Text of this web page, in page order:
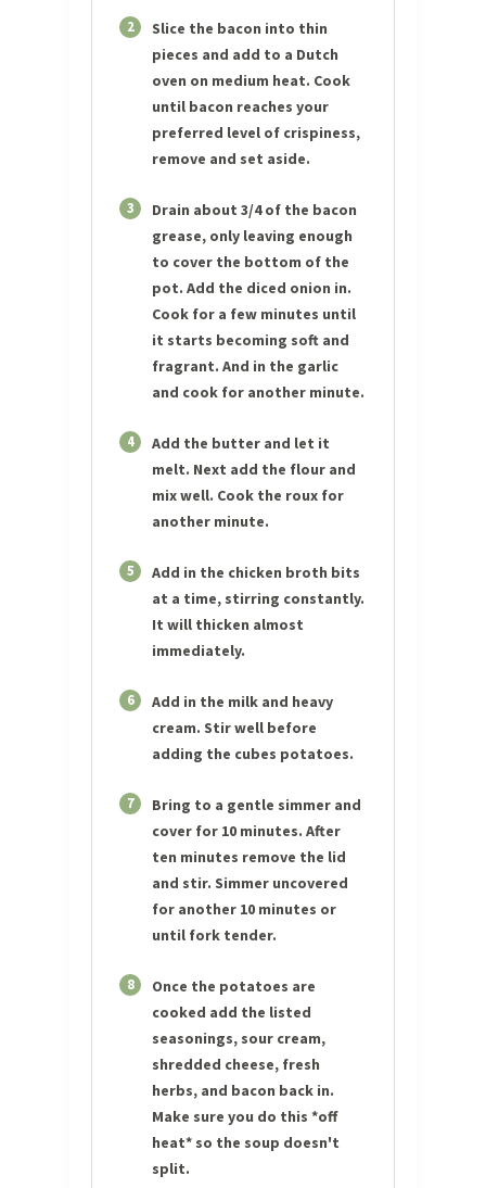
2
Slice the bacon into thin
pieces and add to a Dutch
oven on medium heat. Cook
until bacon reaches your
preferred level of crispiness,
remove and set aside.
3
Drain about 3/4 of the bacon
grease, only leaving enough
to cover the bottom of the
pot. Add the diced onion in.
Cook for a few minutes until
it starts becoming soft and
fragrant. And in the garlic
and cook for another minute.
4
Add the butter and let it
melt. Next add the flour and
mix well. Cook the roux for
another minute.
5
Add in the chicken broth bits
at a time, stirring constantly.
It will thicken almost
immediately.
6
Add in the milk and heavy
cream. Stir well before
adding the cubes potatoes.
7
Bring to a gentle simmer and
cover for 10 minutes. After
ten minutes remove the lid
and stir. Simmer uncovered
for another 10 minutes or
until fork tender.
8
Once the potatoes are
cooked add the listed
seasonings, sour cream,
shredded cheese, fresh
herbs, and bacon back in.
Make sure you do this *off
heat* so the soup doesn't
split.